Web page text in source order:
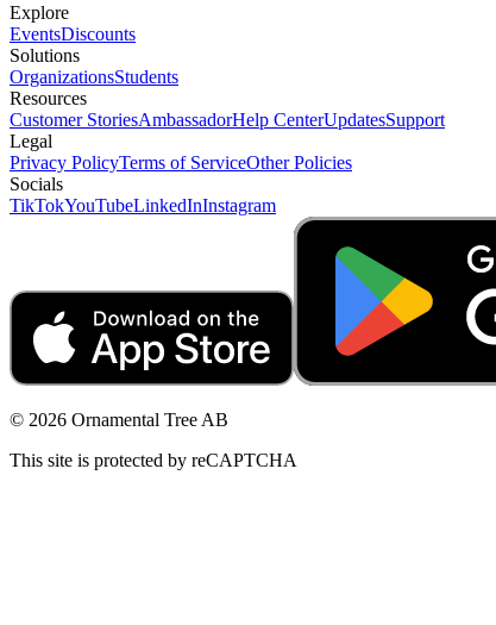
Explore
EventsDiscounts
Solutions
OrganizationsStudents
Resources
Customer StoriesAmbassadorHelp CenterUpdatesSupport
Legal
Privacy PolicyTerms of ServiceOther Policies
Socials
TikTokYouTubeLinkedInInstagram
© 2026 Ornamental Tree AB
This site is protected by reCAPTCHA